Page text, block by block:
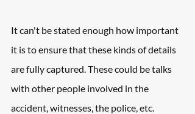
It can't be stated enough how important
it is to ensure that these kinds of details
are fully captured. These could be talks
with other people involved in the
accident, witnesses, the police, etc.